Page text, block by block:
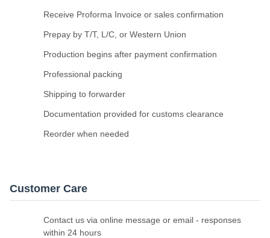
Receive Proforma Invoice or sales confirmation
Prepay by T/T, L/C, or Western Union
Production begins after payment confirmation
Professional packing
Shipping to forwarder
Documentation provided for customs clearance
Reorder when needed
Customer Care
Contact us via online message or email - responses
within 24 hours